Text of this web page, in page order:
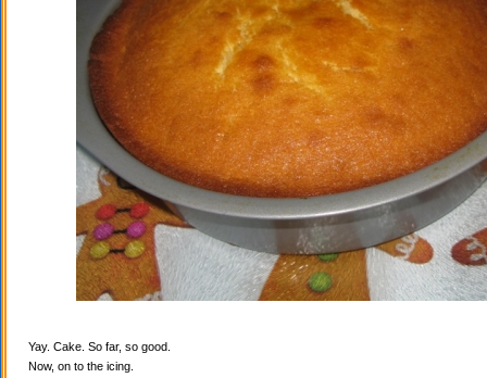
Yay. Cake. So far, so good.
Now, on to the icing.